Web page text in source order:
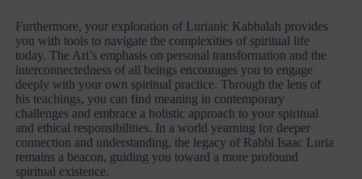
Furthermore, your exploration of Lurianic Kabbalah provides
you with tools to navigate the complexities of spiritual life
today. The Ari’s emphasis on personal transformation and the
interconnectedness of all beings encourages you to engage
deeply with your own spiritual practice. Through the lens of
his teachings, you can find meaning in contemporary
challenges and embrace a holistic approach to your spiritual
and ethical responsibilities. In a world yearning for deeper
connection and understanding, the legacy of Rabbi Isaac Luria
remains a beacon, guiding you toward a more profound
spiritual existence.